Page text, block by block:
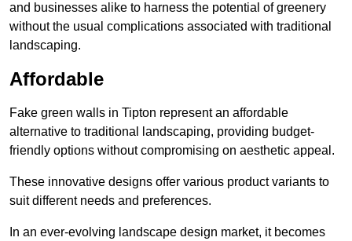
and businesses alike to harness the potential of greenery
without the usual complications associated with traditional
landscaping.
Affordable
Fake green walls in Tipton represent an affordable
alternative to traditional landscaping, providing budget-
friendly options without compromising on aesthetic appeal.
These innovative designs offer various product variants to
suit different needs and preferences.
In an ever-evolving landscape design market, it becomes